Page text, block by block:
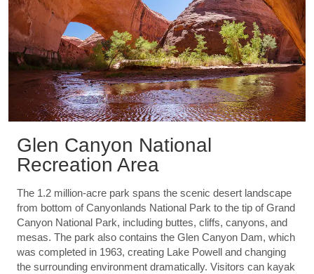
Glen Canyon National
Recreation Area
The 1.2 million-acre park spans the scenic desert landscape
from bottom of Canyonlands National Park to the tip of Grand
Canyon National Park, including buttes, cliffs, canyons, and
mesas. The park also contains the Glen Canyon Dam, which
was completed in 1963, creating Lake Powell and changing
the surrounding environment dramatically. Visitors can kayak